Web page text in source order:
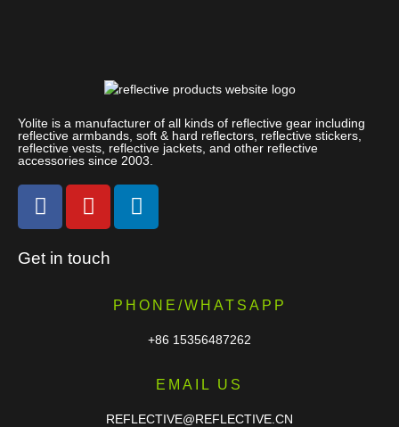
Yolite is a manufacturer of all kinds of reflective gear including
reflective armbands, soft & hard reflectors, reflective stickers,
reflective vests, reflective jackets, and other reflective
accessories since 2003.
Get in touch
PHONE/WHATSAPP
+86 15356487262
EMAIL US
REFLECTIVE@REFLECTIVE.CN